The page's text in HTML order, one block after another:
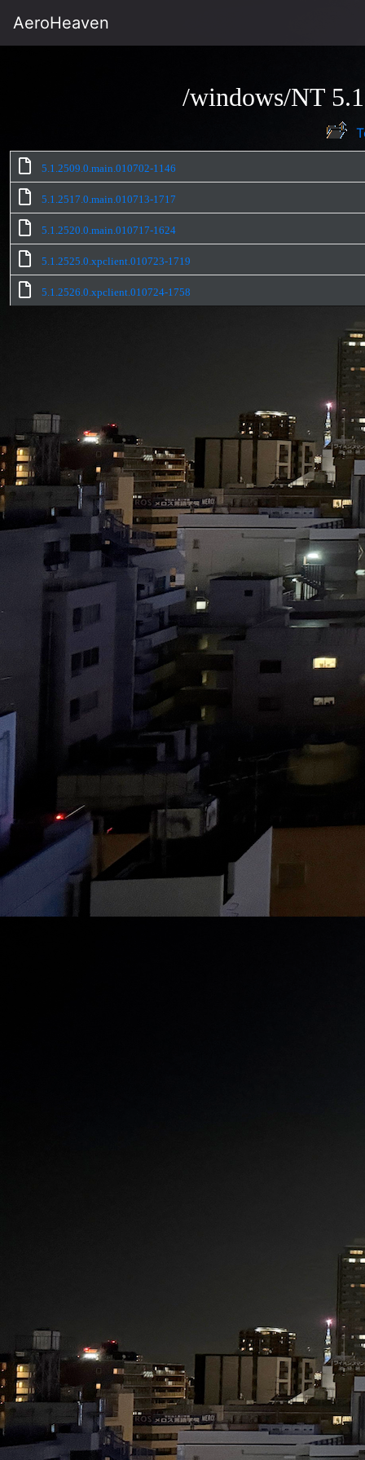
AeroHeaven
/windows/NT
5.1.2509.0.main.010702-1146
5.1.2517.0.main.010713-1717
5.1.2520.0.main.010717-1624
5.1.2525.0.xpclient.010723-1719
5.1.2526.0.xpclient.010724-1758